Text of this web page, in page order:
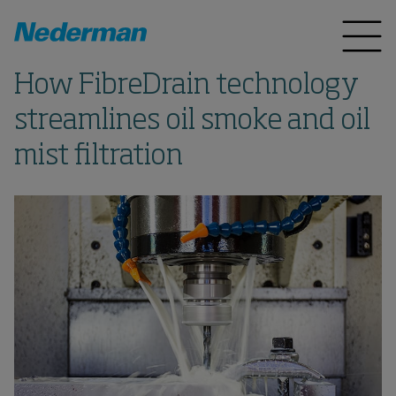
How FibreDrain technology
streamlines oil smoke and oil
mist filtration